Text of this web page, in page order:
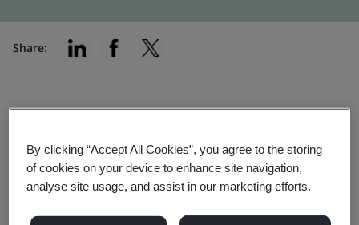
Share:
“The London Declaration will help
organizations find a faster, more
effective route to sustainability.”
By clicking “Accept All Cookies”, you agree to the storing
of cookies on your device to enhance site navigation,
analyse site usage, and assist in our marketing efforts.